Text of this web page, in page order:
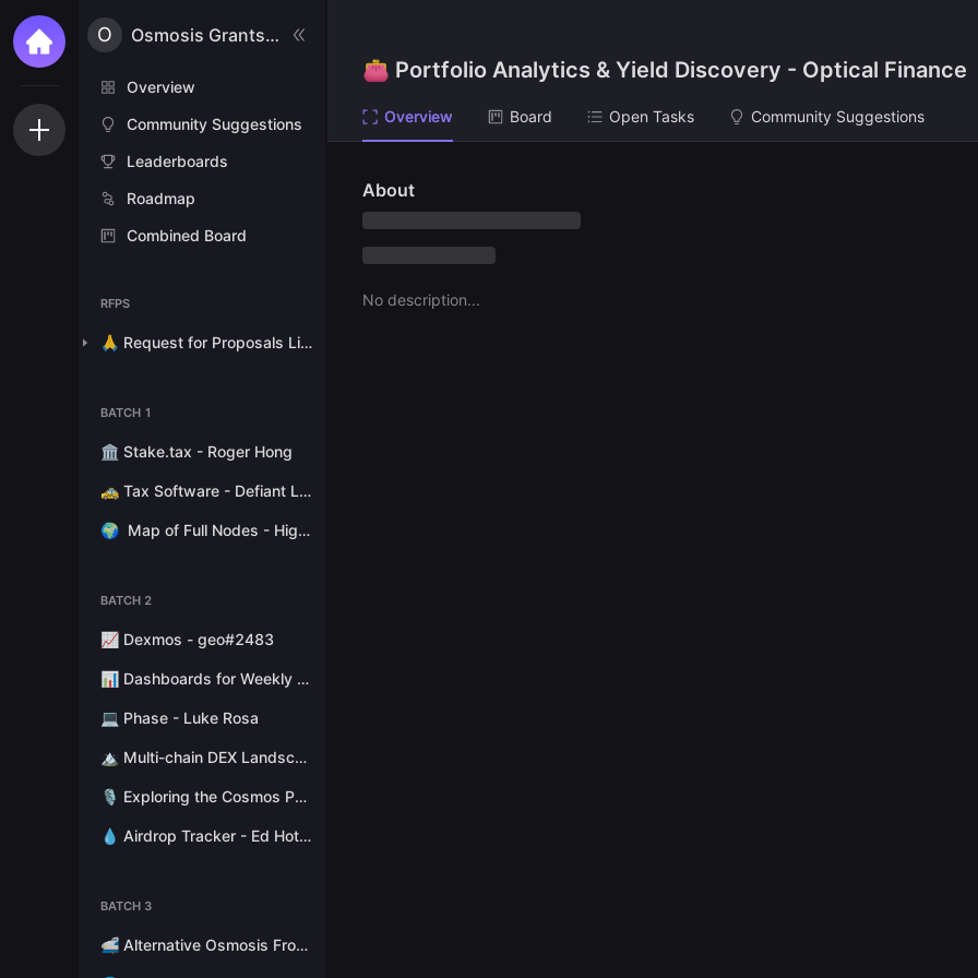
O Osmosis Grants Program
Overview
Community Suggestions
Leaderboards
Roadmap
Combined Board
RFPS
🙏 Request for Proposals List
BATCH 1
🏛 Stake.tax - Roger Hong
🚕 Tax Software - Defiant Labs
🌍 Map of Full Nodes - High Stakes Switzerland
BATCH 2
📈 Dexmos - geo#2483
📊 Dashboards for Weekly Reports - Hathor Nodes
💻 Phase - Luke Rosa
🏔 Multi-chain DEX Landscape - Token Terminal
🎙 Exploring the Cosmos Podcast - Stephen Kret
💧 Airdrop Tracker - Ed Hotchkiss
BATCH 3
🚅 Alternative Osmosis Fronted - Citadel.one
👛 Portfolio Analytics & Yield Discovery - Optical Finance
Overview Board Open Tasks Community Suggestions
About
No description...